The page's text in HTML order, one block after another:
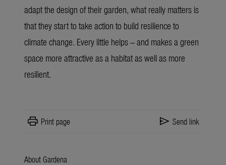
adapt the design of their garden, what really matters is
that they start to take action to build resilience to
climate change. Every little helps – and makes a green
space more attractive as a habitat as well as more
resilient.
print Print page send Send link
About Gardena